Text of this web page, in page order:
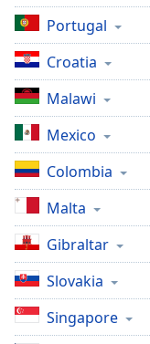
Portugal
Croatia
Malawi
Mexico
Colombia
Malta
Gibraltar
Slovakia
Singapore